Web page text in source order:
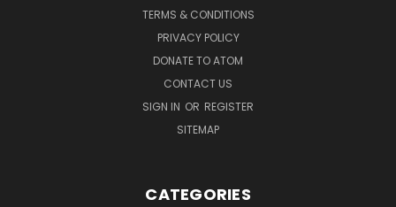
TERMS & CONDITIONS
PRIVACY POLICY
DONATE TO ATOM
CONTACT US
SIGN IN OR REGISTER
SITEMAP
CATEGORIES